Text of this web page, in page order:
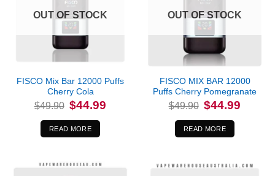
OUT OF STOCK
FISCO Mix Bar 12000 Puffs
Cherry Cola
$49.90 Original
price
was:
$49.90.
$44.99
READ MORE
OUT OF STOCK
FISCO MIX BAR 12000
Puffs Cherry Pomegranate
$49.90 Original
price
was:
$49.90.
$44.99
READ MORE